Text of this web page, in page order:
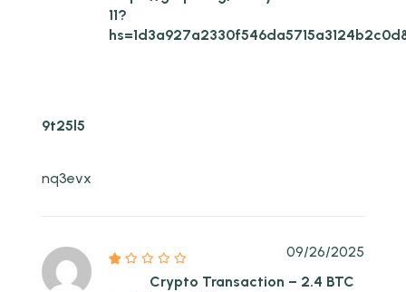
11?
9t25l5
nq3evx
Crypto Transaction – 2.4 BTC
09/26/2025